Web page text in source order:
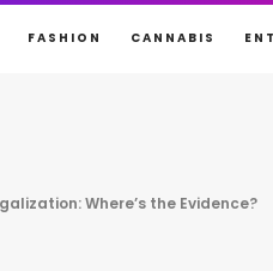
FASHION CANNABIS
Where’s the Evidence?